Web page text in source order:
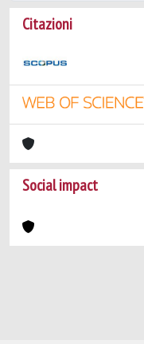
Citazioni
Social impact